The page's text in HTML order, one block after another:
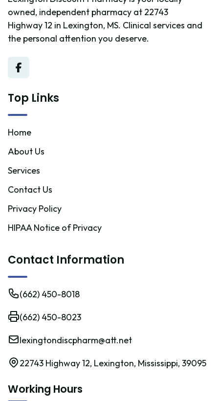
owned, independent pharmacy at 22743
Highway 12 in Lexington, MS. Clinical services and
the personal attention you deserve.
Top Links
Home
About Us
Services
Contact Us
Privacy Policy
HIPAA Notice of Privacy
Contact Information
(662) 450-8018
(662) 450-8023
lexingtondiscpharm@att.net
22743 Highway 12, Lexington, Mississippi, 39095
Working Hours